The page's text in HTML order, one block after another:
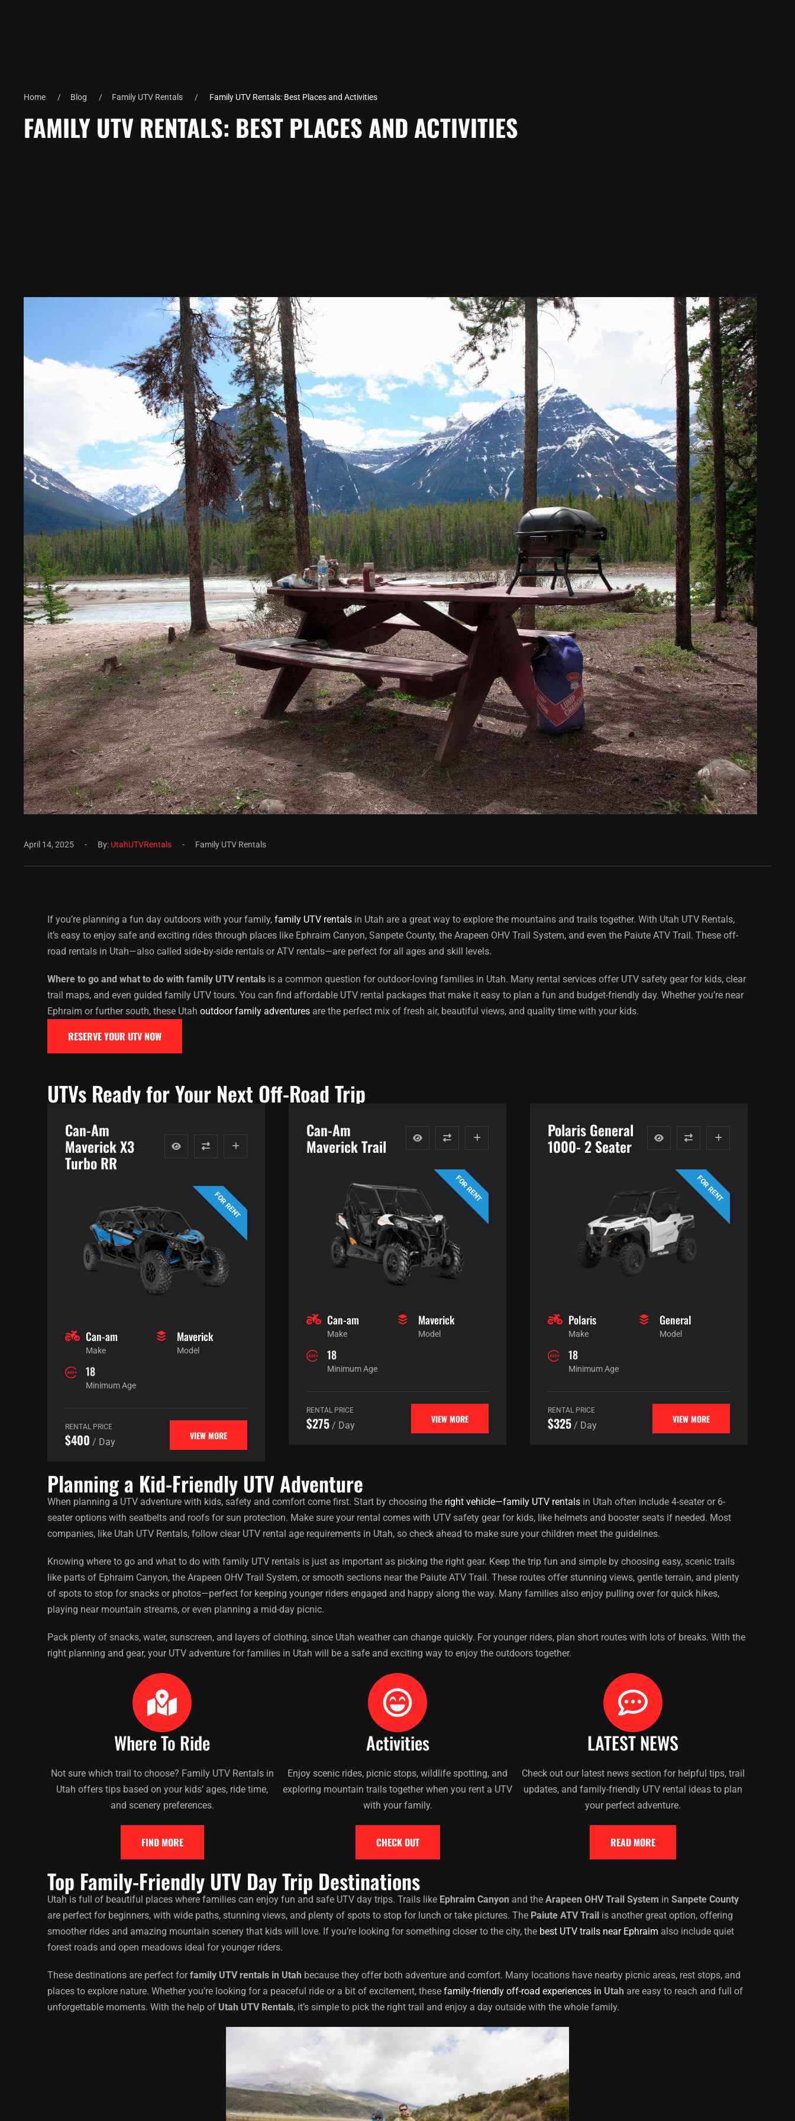
Home Blog Family UTV Rentals Family UTV Rentals: Best Places and Activities
FAMILY UTV RENTALS: BEST PLACES AND ACTIVITIES
April 14, 2025 By: UtahUTVRentals Family UTV Rentals
If you’re planning a fun day outdoors with your family, family UTV rentals in Utah are a great way to explore the mountains and trails together. With Utah UTV Rentals,
it’s easy to enjoy safe and exciting rides through places like Ephraim Canyon, Sanpete County, the Arapeen OHV Trail System, and even the Paiute ATV Trail. These off-
road rentals in Utah—also called side-by-side rentals or ATV rentals—are perfect for all ages and skill levels.
Where to go and what to do with family UTV rentals is a common question for outdoor-loving families in Utah. Many rental services offer UTV safety gear for kids, clear
trail maps, and even guided family UTV tours. You can find affordable UTV rental packages that make it easy to plan a fun and budget-friendly day. Whether you’re near
Ephraim or further south, these Utah outdoor family adventures are the perfect mix of fresh air, beautiful views, and quality time with your kids.
RESERVE YOUR UTV NOW
UTVs Ready for Your Next Off-Road Trip
Can-Am
Maverick X3
Turbo RR
FOR RENT
Can-am
Make
Maverick
Model
18
Minimum Age
RENTAL PRICE
$400 / Day
VIEW MORE
Can-Am
Maverick Trail
FOR RENT
Can-am
Make
Maverick
Model
18
Minimum Age
RENTAL PRICE
$275 / Day
VIEW MORE
Polaris General
1000- 2 Seater
FOR RENT
Polaris
Make
General
Model
18
Minimum Age
RENTAL PRICE
$325 / Day
VIEW MORE
Planning a Kid-Friendly UTV Adventure
When planning a UTV adventure with kids, safety and comfort come first. Start by choosing the right vehicle—family UTV rentals in Utah often include 4-seater or 6-
seater options with seatbelts and roofs for sun protection. Make sure your rental comes with UTV safety gear for kids, like helmets and booster seats if needed. Most
companies, like Utah UTV Rentals, follow clear UTV rental age requirements in Utah, so check ahead to make sure your children meet the guidelines.
Knowing where to go and what to do with family UTV rentals is just as important as picking the right gear. Keep the trip fun and simple by choosing easy, scenic trails
like parts of Ephraim Canyon, the Arapeen OHV Trail System, or smooth sections near the Paiute ATV Trail. These routes offer stunning views, gentle terrain, and plenty
of spots to stop for snacks or photos—perfect for keeping younger riders engaged and happy along the way. Many families also enjoy pulling over for quick hikes,
playing near mountain streams, or even planning a mid-day picnic.
Pack plenty of snacks, water, sunscreen, and layers of clothing, since Utah weather can change quickly. For younger riders, plan short routes with lots of breaks. With the
right planning and gear, your UTV adventure for families in Utah will be a safe and exciting way to enjoy the outdoors together.
Where To Ride
Not sure which trail to choose? Family UTV Rentals in
Utah offers tips based on your kids’ ages, ride time,
and scenery preferences.
Activities
Enjoy scenic rides, picnic stops, wildlife spotting, and
exploring mountain trails together when you rent a UTV
with your family.
LATEST NEWS
Check out our latest news section for helpful tips, trail
updates, and family-friendly UTV rental ideas to plan
your perfect adventure.
FIND MORE CHECK OUT READ MORE
Top Family-Friendly UTV Day Trip Destinations
Utah is full of beautiful places where families can enjoy fun and safe UTV day trips. Trails like Ephraim Canyon and the Arapeen OHV Trail System in Sanpete County
are perfect for beginners, with wide paths, stunning views, and plenty of spots to stop for lunch or take pictures. The Paiute ATV Trail is another great option, offering
smoother rides and amazing mountain scenery that kids will love. If you’re looking for something closer to the city, the best UTV trails near Ephraim also include quiet
forest roads and open meadows ideal for younger riders.
These destinations are perfect forfamily UTV rentals in Utah because they offer both adventure and comfort. Many locations have nearby picnic areas, rest stops, and
places to explore nature. Whether you’re looking for a peaceful ride or a bit of excitement, these family-friendly off-road experiences in Utah are easy to reach and full of
unforgettable moments. With the help of Utah UTV Rentals, it’s simple to pick the right trail and enjoy a day outside with the whole family.